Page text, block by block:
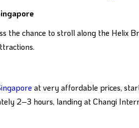
the chance to stroll along the Helix
at very affordable prices,
2–3 hours, landing at Changi